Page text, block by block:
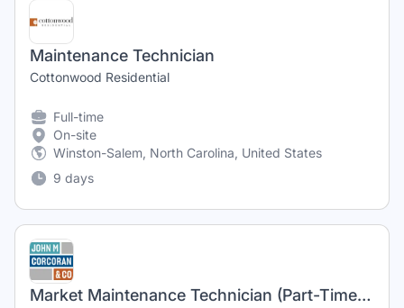
Maintenance Technician
Cottonwood Residential
Full-time
On-site
Winston-Salem, North Carolina, United States
9 days
Market Maintenance Technician (Part-Time)20 hours per